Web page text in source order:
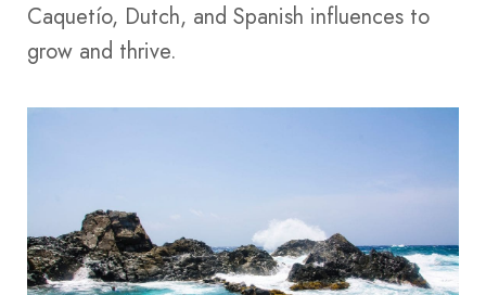
Caquetío, Dutch, and Spanish influences to
grow and thrive.